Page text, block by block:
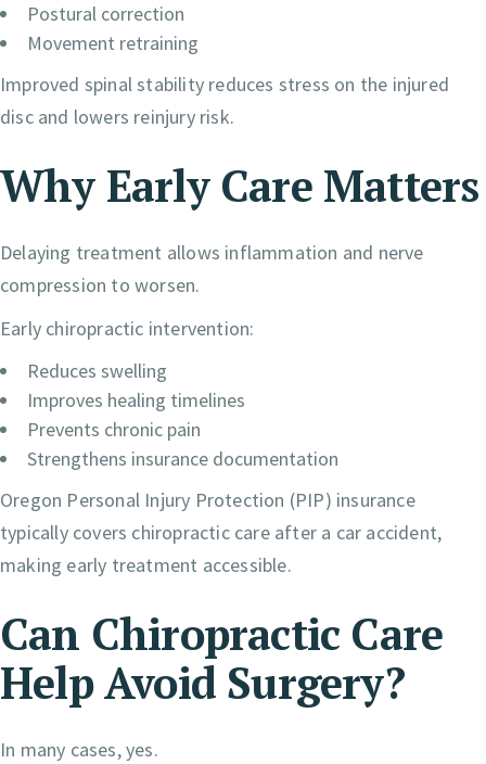
Postural correction
Movement retraining
Improved spinal stability reduces stress on the injured
disc and lowers reinjury risk.
Why Early Care Matters
Delaying treatment allows inflammation and nerve
compression to worsen.
Early chiropractic intervention:
Reduces swelling
Improves healing timelines
Prevents chronic pain
Strengthens insurance documentation
Oregon Personal Injury Protection (PIP) insurance
typically covers chiropractic care after a car accident,
making early treatment accessible.
Can Chiropractic Care
Help Avoid Surgery?
In many cases, yes.